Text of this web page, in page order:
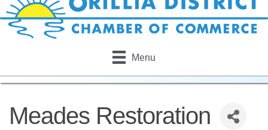
Menu
Meades Restoration